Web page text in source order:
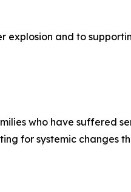
explosion and to
who have suffered
for systemic changes